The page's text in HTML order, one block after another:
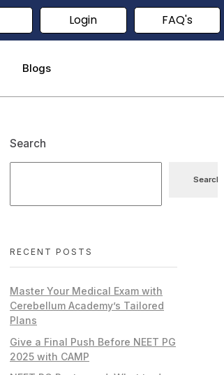
Login FAQ's
Blogs
Search
Search
RECENT POSTS
Master Your Medical Exam with
Cerebellum Academy’s Tailored
Plans
Give a Final Push Before NEET PG
2025 with CAMP